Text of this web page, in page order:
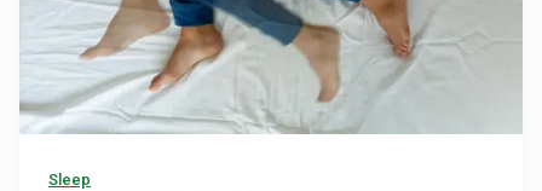
Sleep